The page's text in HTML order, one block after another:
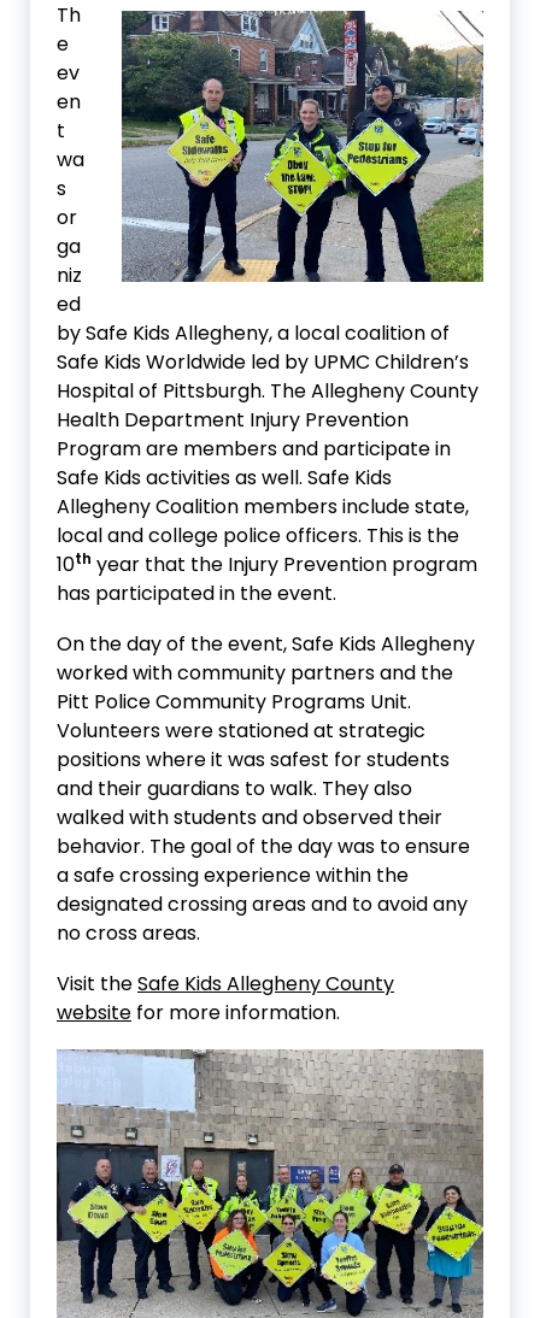
Th
e
ev
en
t
wa
s
or
ga
niz
ed
by Safe Kids Allegheny, a local coalition of
Safe Kids Worldwide led by UPMC Children’s
Hospital of Pittsburgh. The Allegheny County
Health Department Injury Prevention
Program are members and participate in
Safe Kids activities as well. Safe Kids
Allegheny Coalition members include state,
local and college police officers. This is the
10th year that the Injury Prevention program
has participated in the event.
On the day of the event, Safe Kids Allegheny
worked with community partners and the
Pitt Police Community Programs Unit.
Volunteers were stationed at strategic
positions where it was safest for students
and their guardians to walk. They also
walked with students and observed their
behavior. The goal of the day was to ensure
a safe crossing experience within the
designated crossing areas and to avoid any
no cross areas.
Visit theSafe Kids Allegheny County
website for more information.